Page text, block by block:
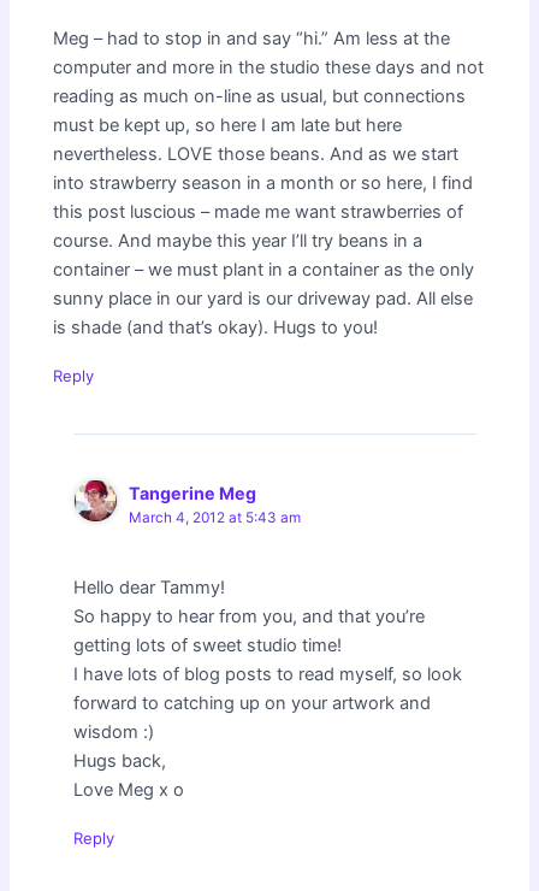
Meg – had to stop in and say “hi.” Am less at the
computer and more in the studio these days and not
reading as much on-line as usual, but connections
must be kept up, so here I am late but here
nevertheless. LOVE those beans. And as we start
into strawberry season in a month or so here, I find
this post luscious – made me want strawberries of
course. And maybe this year I’ll try beans in a
container – we must plant in a container as the only
sunny place in our yard is our driveway pad. All else
is shade (and that’s okay). Hugs to you!
Reply
Tangerine Meg
March 4, 2012 at 5:43 am
Hello dear Tammy!
So happy to hear from you, and that you’re
getting lots of sweet studio time!
I have lots of blog posts to read myself, so look
forward to catching up on your artwork and
wisdom :)
Hugs back,
Love Meg x o
Reply